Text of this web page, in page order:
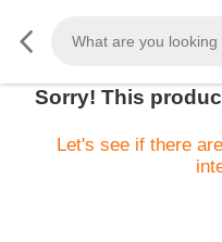
Sorry! This
Let's see if there